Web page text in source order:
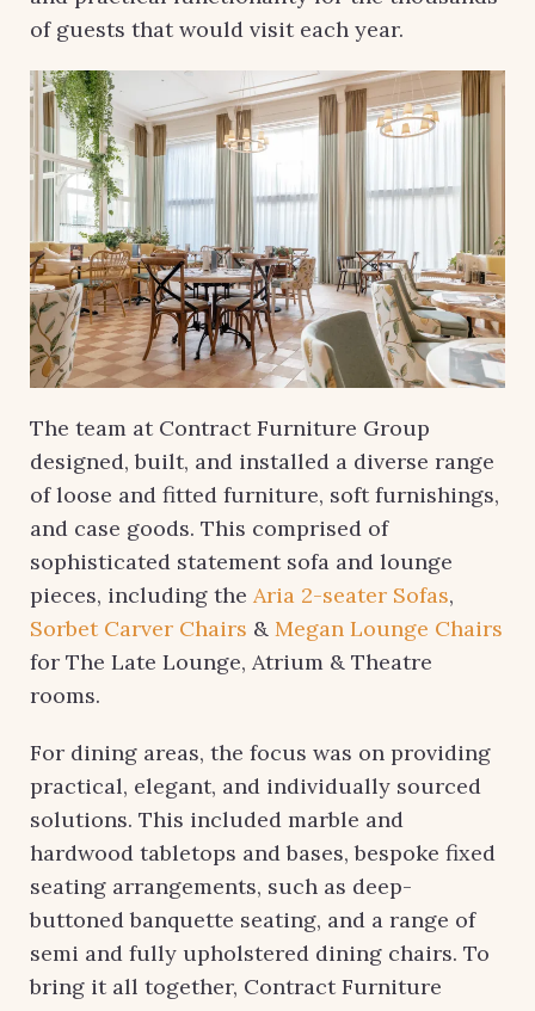
of guests that would visit each year.
The team at Contract Furniture Group
designed, built, and installed a diverse range
of loose and fitted furniture, soft furnishings,
and case goods. This comprised of
sophisticated statement sofa and lounge
pieces, including the Aria 2-seater Sofas,
Sorbet Carver Chairs & Megan Lounge Chairs
for The Late Lounge, Atrium & Theatre
rooms.
For dining areas, the focus was on providing
practical, elegant, and individually sourced
solutions. This included marble and
hardwood tabletops and bases, bespoke fixed
seating arrangements, such as deep-
buttoned banquette seating, and a range of
semi and fully upholstered dining chairs. To
bring it all together, Contract Furniture